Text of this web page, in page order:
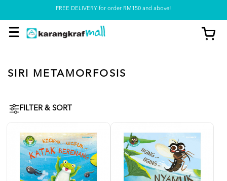
Pickup option is available at our store
SIRI METAMORFOSIS
FILTER & SORT